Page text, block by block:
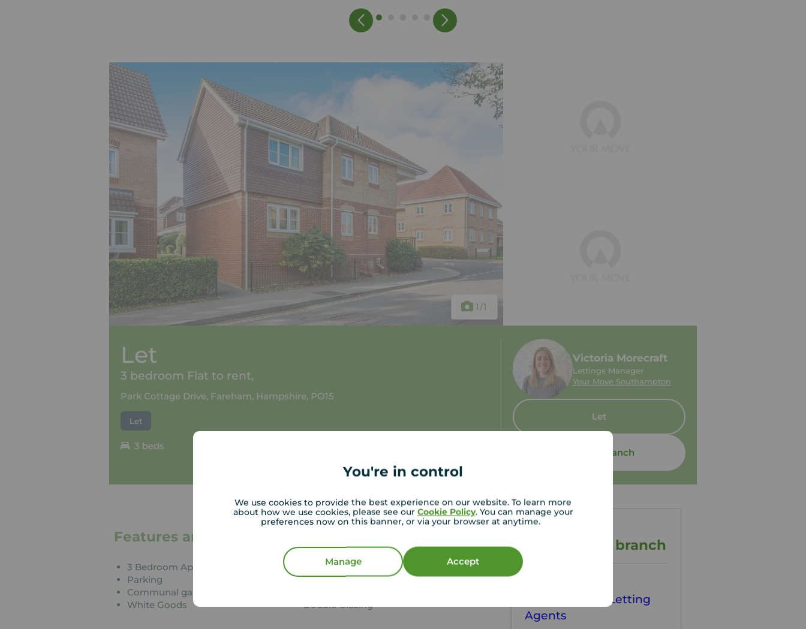
You're in control
We use cookies to provide the best experience on our website. To learn more
about how we use cookies, please see our Cookie Policy. You can manage your
preferences now on this banner, or via your browser at anytime.
Manage Accept
1 /1
Let
3 bedroom Flat to rent,
Park Cottage Drive, Fareham, Hampshire, PO15
Let
3 beds
Victoria Morecraft
Lettings Manager
Your Move Southampton
Let
Contact branch
Features and Description
3 Bedroom Apartment
En-suite Shower Room
Parking
EPC Rating C
Communal garden
White Goods
Double Glazing
Contact the branch
Southampton Letting
Agents